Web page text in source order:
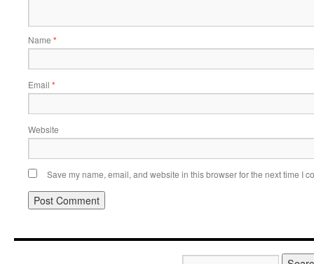
Name *
Email *
Website
Save my name, email, and website in this browser for the next time I